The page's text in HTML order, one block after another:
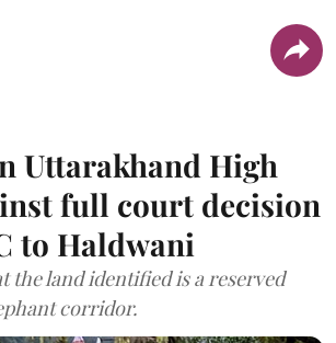
Uttarakhand High
full court decision
to Haldwani
the land identified is a reserved
corridor.